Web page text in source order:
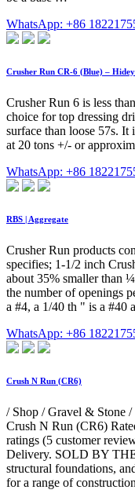
WhatsApp: +86
Crusher Run CR-6 (Blue) –
Crusher Run 6 is less
choice for top dressing
surface than loose 57s. It
at 20 tons +/- or
WhatsApp: +86
RBS | Aggregate
Crusher Run products
specifies; 1-1/2 inch
about 35% smaller than
the number of openings
a #4, a 1/40 th " is a #40
WhatsApp: +86
Crush N Run (CR6)
/ Shop / Gravel & Stone
Crush N Run (CR6)
ratings (5 customer
Delivery. SOLD BY
structural foundations,
for a range of